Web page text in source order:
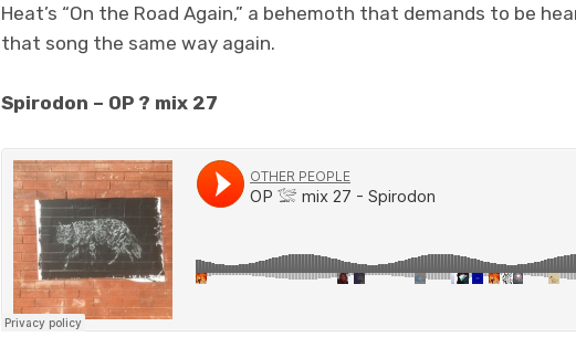
Heat’s “On the Road Again,” a behemoth that demands to be
that song the same way again.
Spirodon – OP ? mix 27